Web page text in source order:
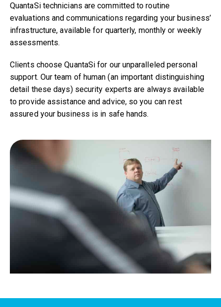
QuantaSi technicians are committed to routine
evaluations and communications regarding your business’
infrastructure, available for quarterly, monthly or weekly
assessments.
Clients choose QuantaSi for our unparalleled personal
support. Our team of human (an important distinguishing
detail these days) security experts are always available
to provide assistance and advice, so you can rest
assured your business is in safe hands.